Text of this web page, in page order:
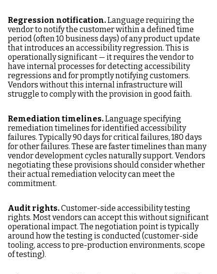
Regression notification.Language requiring the
vendor to notify the customer within a defined time
period (often 10 business days) of any product update
that introduces an accessibility regression. This is
operationally significant — it requires the vendor to
have internal processes for detecting accessibility
regressions and for promptly notifying customers.
Vendors without this internal infrastructure will
struggle to comply with the provision in good faith.
Remediation timelines.Language specifying
remediation timelines for identified accessibility
failures. Typically 90 days for critical failures, 180 days
for other failures. These are faster timelines than many
vendor development cycles naturally support. Vendors
negotiating these provisions should consider whether
their actual remediation velocity can meet the
commitment.
Audit rights.Customer-side accessibility testing
rights. Most vendors can accept this without significant
operational impact. The negotiation point is typically
around how the testing is conducted (customer-side
tooling, access to pre-production environments, scope
of testing).